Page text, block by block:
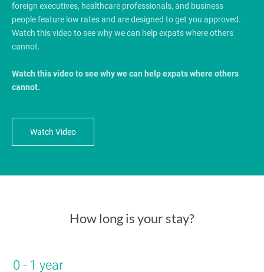
foreign executives, healthcare professionals, and business
people feature low rates and are designed to get you approved.
Watch this video to see why we can help expats where others
cannot.
Watch this video to see why we can help expats where others
cannot.
Watch Video
How long is your stay?
0 - 1 year